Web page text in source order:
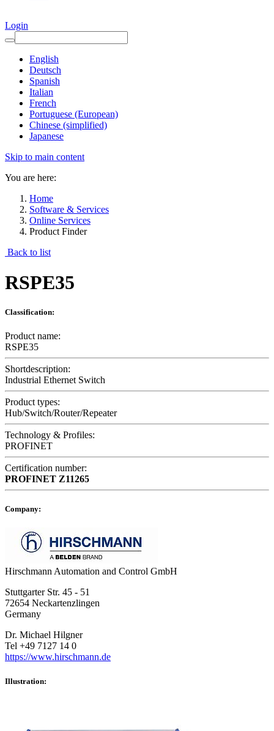
Login
English
Deutsch
Spanish
Italian
French
Portuguese (European)
Chinese (simplified)
Japanese
Skip to main content
You are here:
Home
Software & Services
Online Services
Product Finder
Back to list
RSPE35
Classification:
Product name:
RSPE35
Shortdescription:
Industrial Ethernet Switch
Product types:
Hub/Switch/Router/Repeater
Technology & Profiles:
PROFINET
Certification number:
PROFINET Z11265
Company:
Hirschmann Automation and Control GmbH
Stuttgarter Str. 45 - 51
72654 Neckartenzlingen
Germany
Dr. Michael Hilgner
Tel +49 7127 14 0
https://www.hirschmann.de
Illustration: